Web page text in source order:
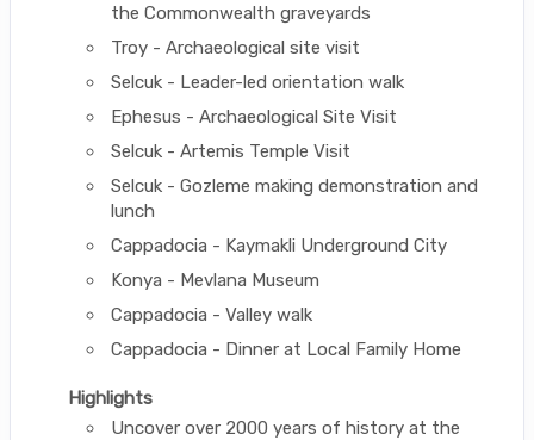
the Commonwealth graveyards
Troy - Archaeological site visit
Selcuk - Leader-led orientation walk
Ephesus - Archaeological Site Visit
Selcuk - Artemis Temple Visit
Selcuk - Gozleme making demonstration and
lunch
Cappadocia - Kaymakli Underground City
Konya - Mevlana Museum
Cappadocia - Valley walk
Cappadocia - Dinner at Local Family Home
Highlights
Uncover over 2000 years of history at the